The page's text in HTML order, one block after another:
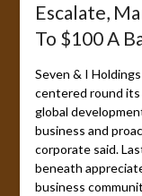
Escalate,
To $100 A
Seven & I
centered round its
global
business and
corporate said.
beneath
business